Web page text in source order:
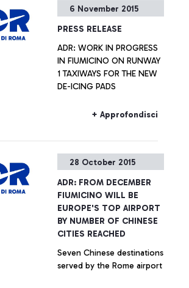
6 November 2015
PRESS RELEASE
ADR: WORK IN PROGRESS
IN FIUMICINO ON RUNWAY
1 TAXIWAYS FOR THE NEW
DE-ICING PADS
+ Approfondisci
28 October 2015
ADR: FROM DECEMBER
FIUMICINO WILL BE
EUROPE'S TOP AIRPORT
BY NUMBER OF CHINESE
CITIES REACHED
Seven Chinese destinations
served by the Rome airport